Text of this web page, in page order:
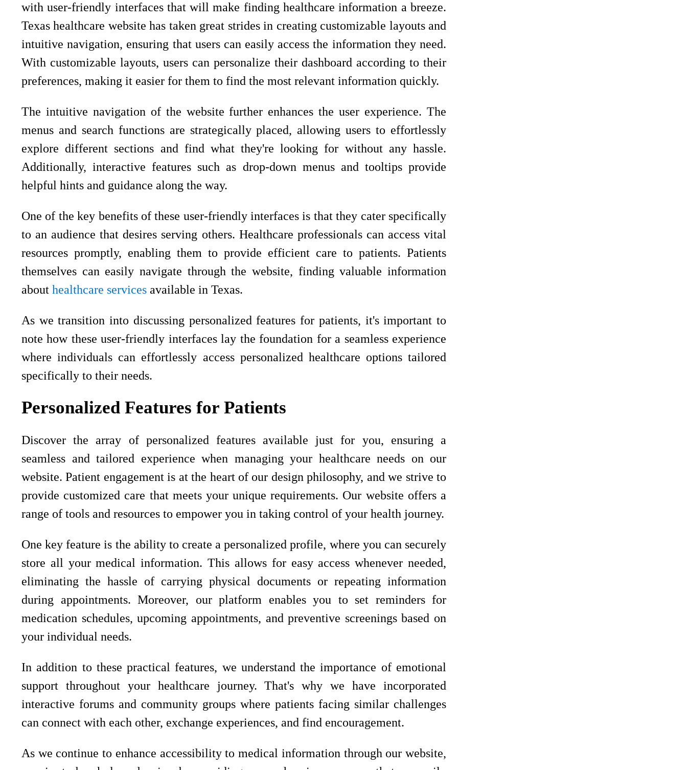
with user-friendly interfaces that will make finding healthcare information a breeze.
Texas healthcare website has taken great strides in creating customizable layouts and
intuitive navigation, ensuring that users can easily access the information they need.
With customizable layouts, users can personalize their dashboard according to their
preferences, making it easier for them to find the most relevant information quickly.
The intuitive navigation of the website further enhances the user experience. The
menus and search functions are strategically placed, allowing users to effortlessly
explore different sections and find what they're looking for without any hassle.
Additionally, interactive features such as drop-down menus and tooltips provide
helpful hints and guidance along the way.
One of the key benefits of these user-friendly interfaces is that they cater specifically
to an audience that desires serving others. Healthcare professionals can access vital
resources promptly, enabling them to provide efficient care to patients. Patients
themselves can easily navigate through the website, finding valuable information
about healthcare services available in Texas.
As we transition into discussing personalized features for patients, it's important to
note how these user-friendly interfaces lay the foundation for a seamless experience
where individuals can effortlessly access personalized healthcare options tailored
specifically to their needs.
Personalized Features for Patients
Discover the array of personalized features available just for you, ensuring a
seamless and tailored experience when managing your healthcare needs on our
website. Patient engagement is at the heart of our design philosophy, and we strive to
provide customized care that meets your unique requirements. Our website offers a
range of tools and resources to empower you in taking control of your health journey.
One key feature is the ability to create a personalized profile, where you can securely
store all your medical information. This allows for easy access whenever needed,
eliminating the hassle of carrying physical documents or repeating information
during appointments. Moreover, our platform enables you to set reminders for
medication schedules, upcoming appointments, and preventive screenings based on
your individual needs.
In addition to these practical features, we understand the importance of emotional
support throughout your healthcare journey. That's why we have incorporated
interactive forums and community groups where patients facing similar challenges
can connect with each other, exchange experiences, and find encouragement.
As we continue to enhance accessibility to medical information through our website,